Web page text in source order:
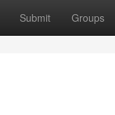
Submit Groups